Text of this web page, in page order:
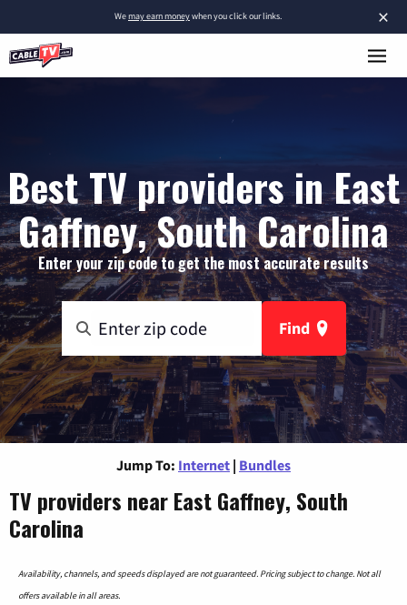
×
Wemay earn moneywhen you click our links.
Best TV providers in East
Gaffney, South Carolina
Enter your zip code to get the most accurate results
Find
Jump To: Internet | Bundles
TV providers near East Gaffney, South
Carolina
Availability, channels, and speeds displayed are not guaranteed. Pricing subject to change. Not all
offers available in all areas.